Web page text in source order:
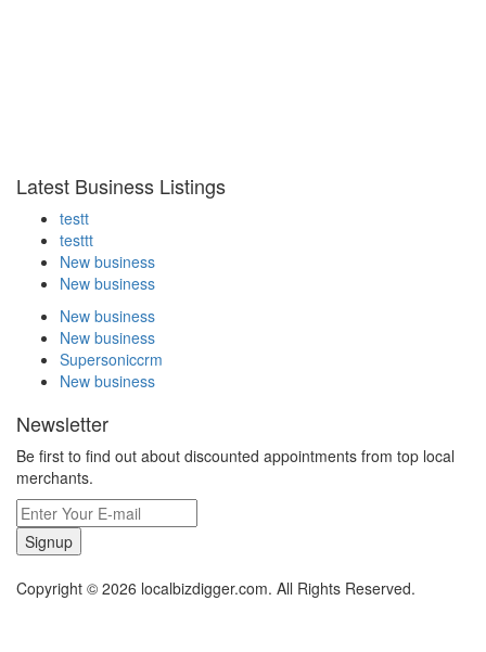
Latest Business Listings
testt
testtt
New business
New business
New business
New business
Supersoniccrm
New business
Newsletter
Be first to find out about discounted appointments from top local
merchants.
Signup
Copyright © 2026 localbizdigger.com. All Rights Reserved.